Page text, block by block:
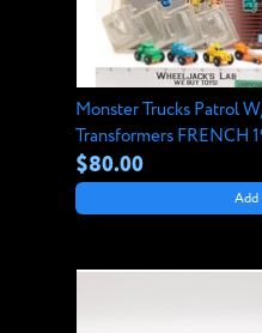
Monster Trucks Patrol
Transformers FRENCH
$80.00
Add